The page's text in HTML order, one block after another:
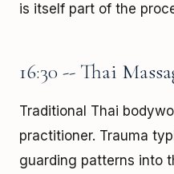
is itself part of the
16:30 -- Thai
Traditional Thai
practitioner. Trauma
guarding patterns into